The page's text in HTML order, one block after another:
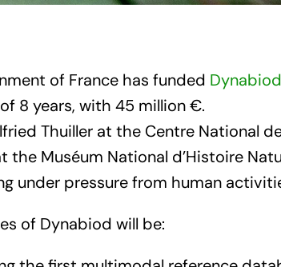
of France has funded Dynabiod
8 years, with 45 million €.
Thuiller at the Centre National
the Muséum National d’Histoire
under pressure from human
of Dynabiod will be: